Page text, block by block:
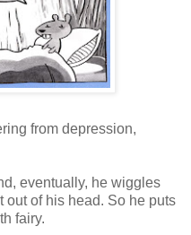
from depression,
eventually, he wiggles
out of his head. So he puts
fairy.